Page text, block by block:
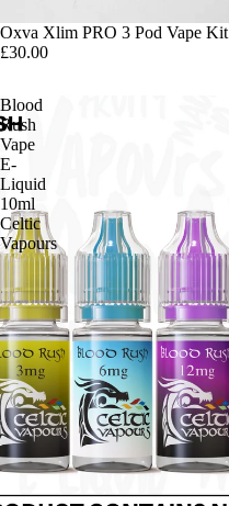
Oxva Xlim PRO 3 Pod Vape Kit
£30.00
Blood
Rush
Vape
E-
Liquid
10ml
Celtic
Vapours